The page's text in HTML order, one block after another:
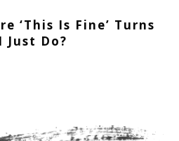
‘This Is Fine’ Turns
Just Do?